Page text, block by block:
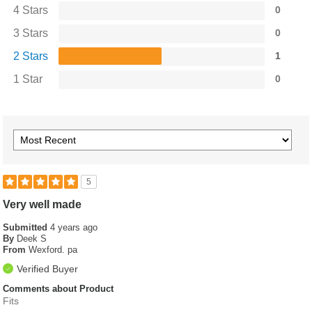
4 Stars 0
3 Stars 0
2 Stars 1
1 Star 0
5
Very well made
Submitted4 years ago
By Deek S
From Wexford. pa
Verified Buyer
Comments about Product
Fits